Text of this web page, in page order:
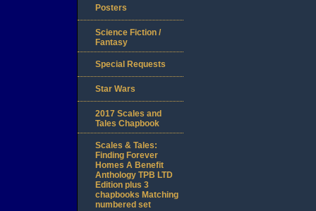
Posters
Science Fiction /
Fantasy
Special Requests
Star Wars
2017 Scales and
Tales Chapbook
Scales & Tales:
Finding Forever
Homes A Benefit
Anthology TPB LTD
Edition plus 3
chapbooks Matching
numbered set